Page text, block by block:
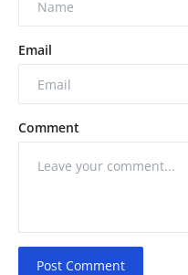
Email
Comment
Post Comment